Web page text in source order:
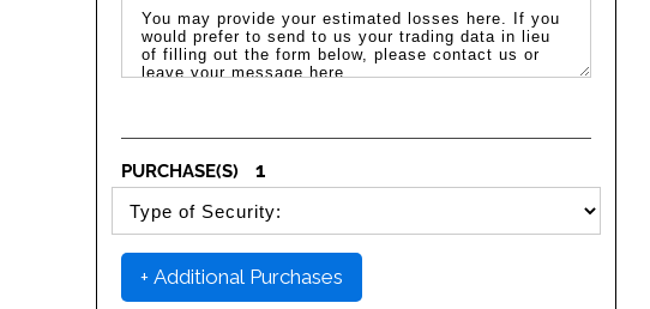
PURCHASE(S)
1
SELECT SECURITY PURCHASE TYPE
+ Additional Purchases